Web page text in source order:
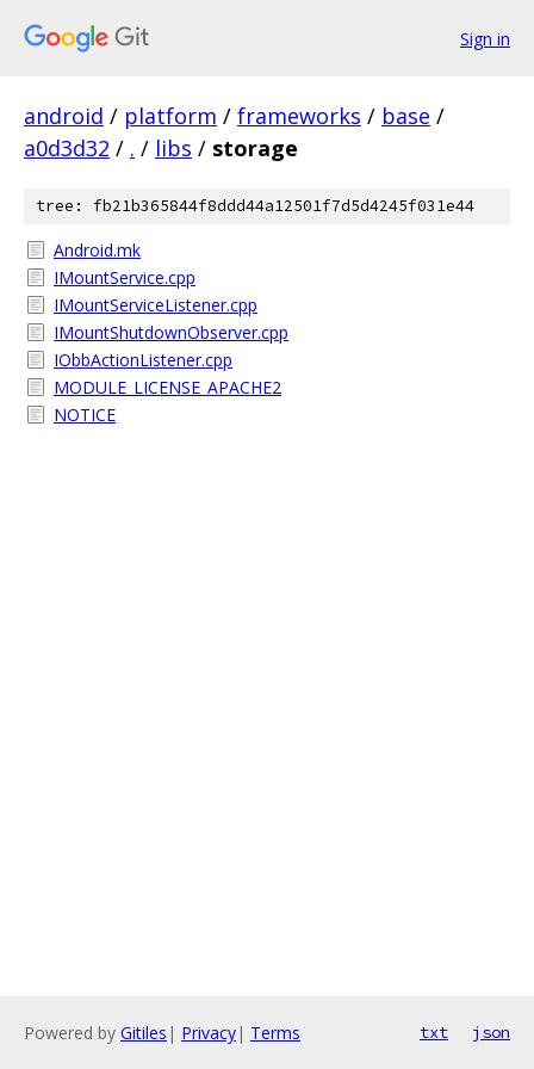
Sign in
android / platform / frameworks / base /
a0d3d32 / . / libs / storage
tree: fb21b365844f8ddd44a12501f7d5d4245f031e44
Android.mk
IMountService.cpp
IMountServiceListener.cpp
IMountShutdownObserver.cpp
IObbActionListener.cpp
MODULE_LICENSE_APACHE2
NOTICE
Powered by Gitiles | Privacy| Terms txt json